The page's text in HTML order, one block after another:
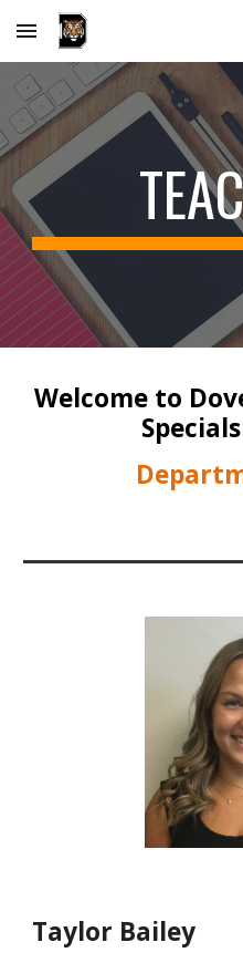
Skip to main content
Welcome to
Specials
Taylor Bailey